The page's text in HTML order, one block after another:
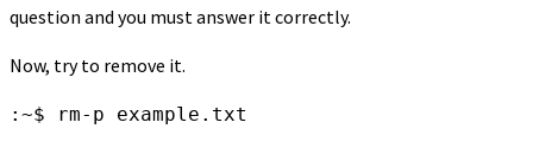
question and you must answer it correctly.
Now, try to remove it.
:~$ rm-p example.txt